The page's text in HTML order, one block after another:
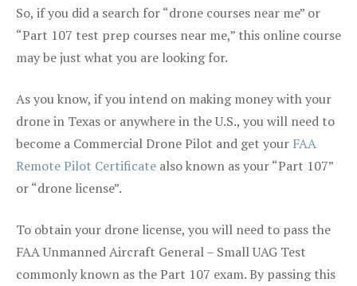
So, if you did a search for “drone courses near me” or
“Part 107 test prep courses near me,” this online course
may be just what you are looking for.
As you know, if you intend on making money with your
drone in Texas or anywhere in the U.S., you will need to
become a Commercial Drone Pilot and get your FAA
Remote Pilot Certificate also known as your “Part 107”
or “drone license”.
To obtain your drone license, you will need to pass the
FAA Unmanned Aircraft General – Small UAG Test
commonly known as the Part 107 exam. By passing this